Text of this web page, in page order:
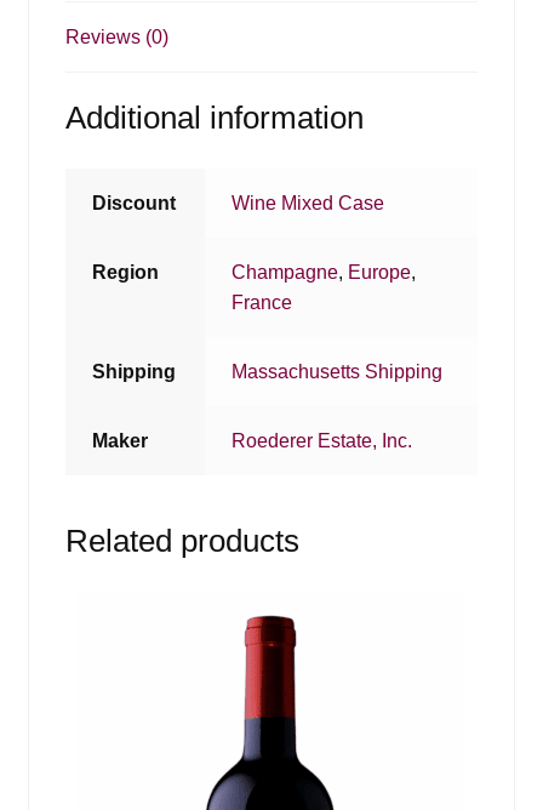
Reviews (0)
Additional information
Discount Wine Mixed Case
Region Champagne, Europe,
France
Shipping Massachusetts Shipping
Maker Roederer Estate, Inc.
Related products